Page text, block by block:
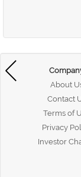
About
Contact
Terms of
Privacy
Investor